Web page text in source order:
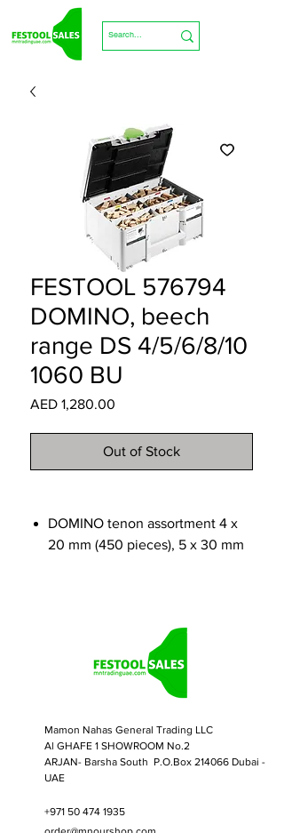
FESTOOL 576794
DOMINO, beech
range DS 4/5/6/8/10
1060 BU
AED 1,280.00
Out of Stock
DOMINO tenon assortment 4 x
20 mm (450 pieces), 5 x 30 mm
DOMINO router for sizes 4, 5, 6,
8 and 10
Systainer SYS3 M 187
Mamon Nahas General Trading LLC
Al GHAFE 1 SHOWROOM No.2
ARJAN- Barsha South P.O.Box 214066 Dubai -
UAE
+971 50 474 1935